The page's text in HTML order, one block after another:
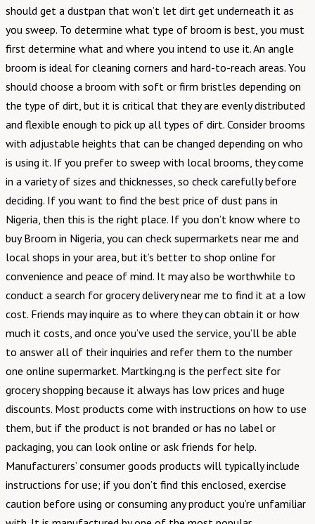
should get a dustpan that won’t let dirt get underneath it as
you sweep. To determine what type of broom is best, you must
first determine what and where you intend to use it. An angle
broom is ideal for cleaning corners and hard-to-reach areas. You
should choose a broom with soft or firm bristles depending on
the type of dirt, but it is critical that they are evenly distributed
and flexible enough to pick up all types of dirt. Consider brooms
with adjustable heights that can be changed depending on who
is using it. If you prefer to sweep with local brooms, they come
in a variety of sizes and thicknesses, so check carefully before
deciding. If you want to find the best price of dust pans in
Nigeria, then this is the right place. If you don’t know where to
buy Broom in Nigeria, you can check supermarkets near me and
local shops in your area, but it’s better to shop online for
convenience and peace of mind. It may also be worthwhile to
conduct a search for grocery delivery near me to find it at a low
cost. Friends may inquire as to where they can obtain it or how
much it costs, and once you’ve used the service, you’ll be able
to answer all of their inquiries and refer them to the number
one online supermarket. Martking.ng is the perfect site for
grocery shopping because it always has low prices and huge
discounts. Most products come with instructions on how to use
them, but if the product is not branded or has no label or
packaging, you can look online or ask friends for help.
Manufacturers’ consumer goods products will typically include
instructions for use; if you don’t find this enclosed, exercise
caution before using or consuming any product you’re unfamiliar